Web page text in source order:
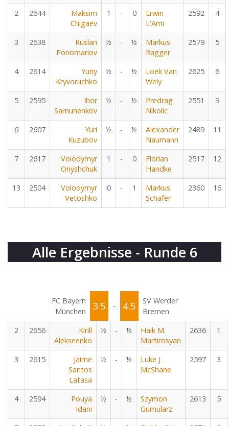
2 2644
Maksim
Chigaev
1 - 0
Erwin
L'Ami
2592 4
3 2638
Ruslan
Ponomariov
½ - ½
Markus
Ragger
2579 5
4 2614
Yuriy
Kryvoruchko
½ - ½
Loek Van
Wely
2625 6
5 2595
Ihor
Samunenkov
½ - ½
Predrag
Nikolic
2551 9
6 2607
Yuri
Kuzubov
½ - ½
Alexander
Naumann
2489 11
7 2617
Volodymyr
Onyshchuk
1 - 0
Florian
Handke
2517 12
13 2504
Volodymyr
Vetoshko
0 - 1
Markus
Schäfer
2360 16
Alle Ergebnisse - Runde 6
FC Bayern
München
3.5 - 4.5
SV Werder
Bremen
2
2656
Kirill
Alekseenko
½ - ½
Haik M.
Martirosyan
2636 1
3 2615
Jaime
Santos
Latasa
½ - ½
Luke J
McShane
2597 3
4 2594
Pouya
Idani
½ - ½
Szymon
Gumularz
2613 5